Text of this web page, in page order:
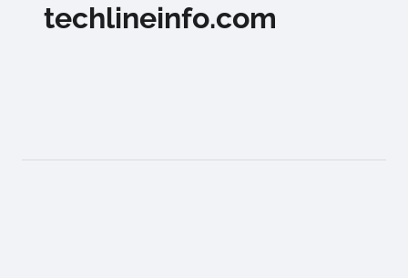
techlineinfo.com